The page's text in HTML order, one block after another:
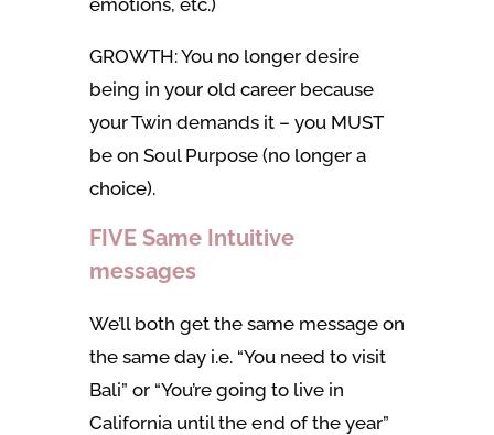
GROWTH: You no longer desire
being in your old career because
your Twin demands it – you MUST
be on Soul Purpose (no longer a
choice).
FIVE Same Intuitive
messages
We’ll both get the same message on
the same day i.e. “You need to visit
Bali” or “You’re going to live in
California until the end of the year”